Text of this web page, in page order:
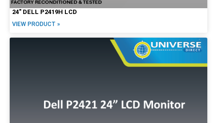
24″ DELL P2419H LCD
VIEW PRODUCT »